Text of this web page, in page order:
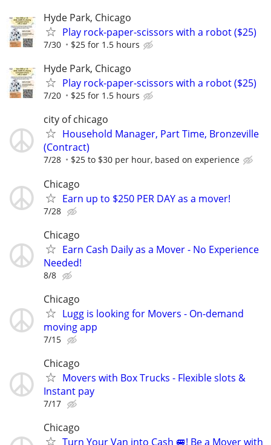
Hyde Park, Chicago
Play rock-paper-scissors with a robot ($25)
7/30 $25 for 1.5 hours
Hyde Park, Chicago
Play rock-paper-scissors with a robot ($25)
7/20 $25 for 1.5 hours
city of chicago
Household Manager, Part Time, Bronzeville
(Contract)
7/28 $25 to $30 per hour, based on experience
Chicago
Earn up to $250 PER DAY as a mover!
7/28
Chicago
Earn Cash Daily as a Mover - No Experience
Needed!
8/8
Chicago
Lugg is looking for Movers - On-demand
moving app
7/15
Chicago
Movers with Box Trucks - Flexible slots &
Instant pay
7/17
Chicago
Turn Your Van into Cash 🚐! Be a Mover with